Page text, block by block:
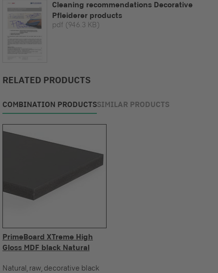
Cleaning recommendations Decorative
Pfleiderer products
pdf (946.3 KB)
RELATED PRODUCTS
COMBINATION PRODUCTSSIMILAR PRODUCTS
PrimeBoard XTreme High
Gloss MDF black Natural
Natural, raw, decorative black